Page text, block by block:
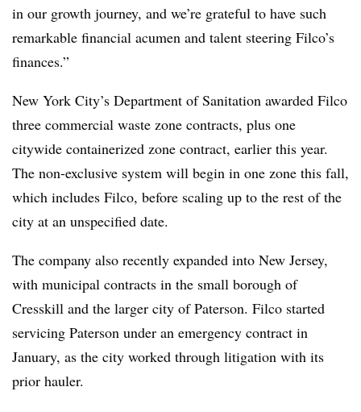
in our growth journey, and we’re grateful to have such
remarkable financial acumen and talent steering Filco’s
finances.”
New York City’s Department of Sanitation awarded Filco
three commercial waste zone contracts, plus one
citywide containerized zone contract, earlier this year.
The non-exclusive system will begin in one zone this fall,
which includes Filco, before scaling up to the rest of the
city at an unspecified date.
The company also recently expanded into New Jersey,
with municipal contracts in the small borough of
Cresskill and the larger city of Paterson. Filco started
servicing Paterson under an emergency contract in
January, as the city worked through litigation with its
prior hauler.